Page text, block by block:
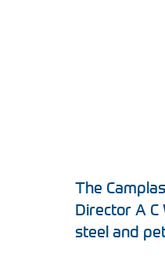
The
Director A
steel and